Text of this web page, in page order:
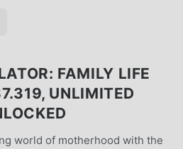
FAMILY LIFE
UNLIMITED
world of motherhood with the